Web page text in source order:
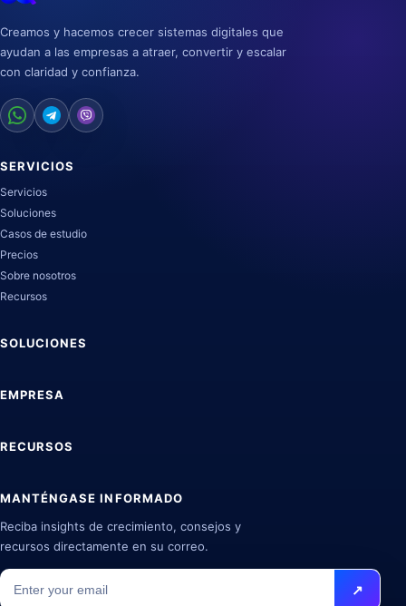
Creamos y hacemos crecer sistemas digitales que
ayudan a las empresas a atraer, convertir y escalar
con claridad y confianza.
SERVICIOS
Servicios
Soluciones
Casos de estudio
Precios
Sobre nosotros
Recursos
SOLUCIONES
EMPRESA
RECURSOS
MANTÉNGASE INFORMADO
Reciba insights de crecimiento, consejos y
recursos directamente en su correo.